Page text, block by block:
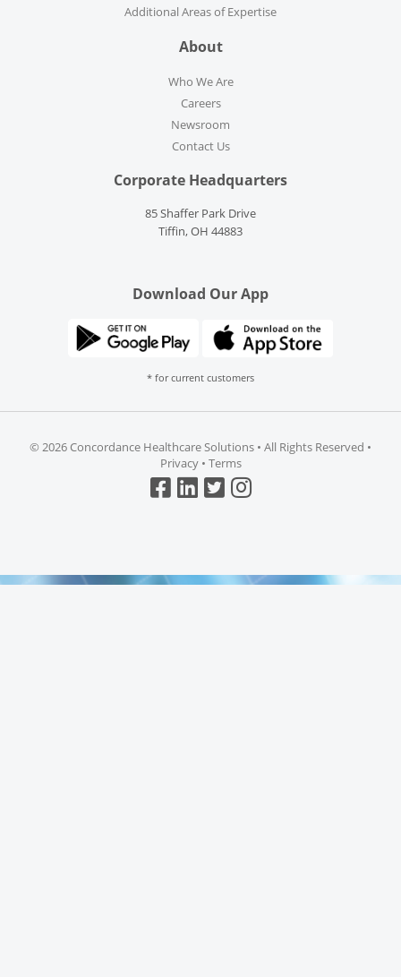
Additional Areas of Expertise
About
Who We Are
Careers
Newsroom
Contact Us
Corporate Headquarters
85 Shaffer Park Drive
Tiffin, OH 44883
Download Our App
* for current customers
© 2026 Concordance Healthcare Solutions • All Rights Reserved •
Privacy• Terms